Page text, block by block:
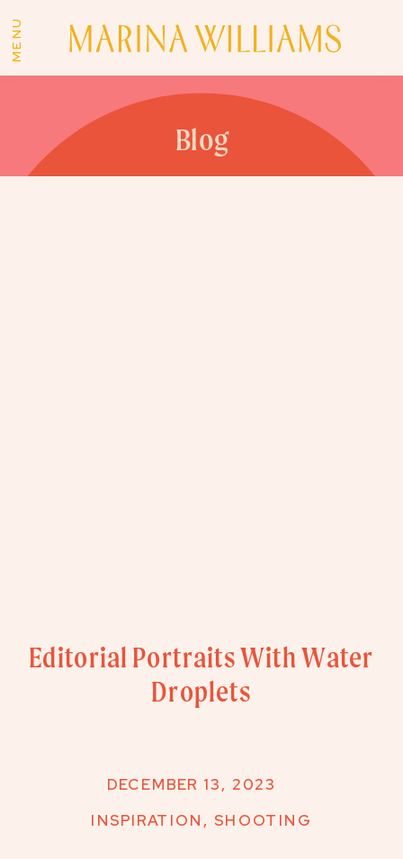
MENU
Blog
INSPIRATION,SHOOTING
DECEMBER 13, 2023
Editorial Portraits With Water
Droplets